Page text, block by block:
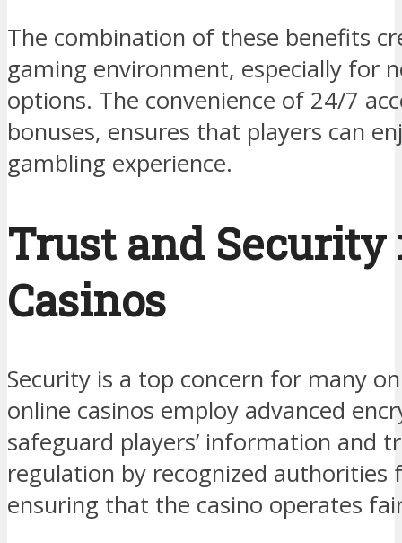
The combination of these benefits
gaming environment, especially for
options. The convenience of 24/7
bonuses, ensures that players can
gambling experience.
Trust and
Casinos
Security is a top concern for many
online casinos employ advanced
safeguard players’ information and
regulation by recognized
ensuring that the casino operates